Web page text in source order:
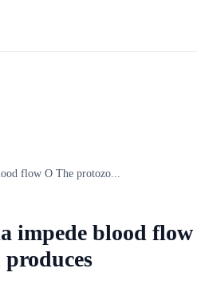
flow O The protozo...
impede blood flow